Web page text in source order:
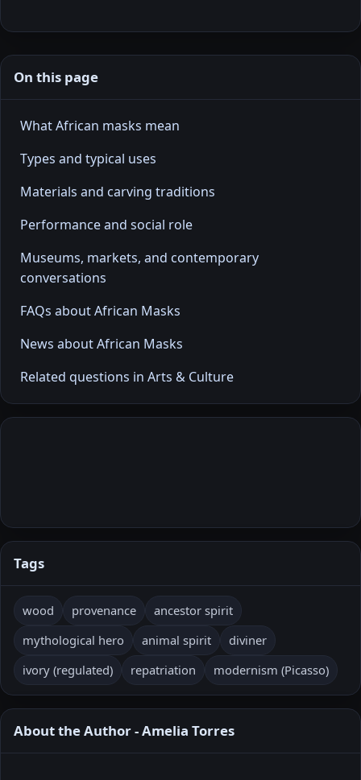
On this page
What African masks mean
Types and typical uses
Materials and carving traditions
Performance and social role
Museums, markets, and contemporary
conversations
FAQs about African Masks
News about African Masks
Related questions in Arts & Culture
Tags
wood provenance
ancestor spirit
mythological hero
animal spirit
diviner
ivory (regulated)
repatriation modernism (Picasso)
About the Author - Amelia Torres